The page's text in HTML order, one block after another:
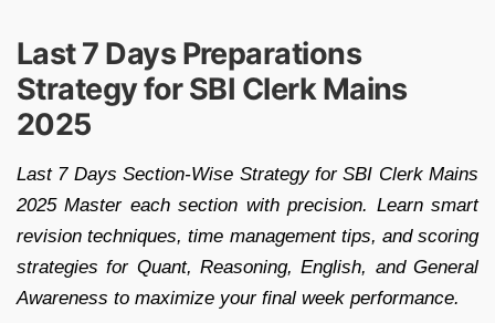
Last 7 Days Preparations
Strategy for SBI Clerk Mains
2025
Last 7 Days Section-Wise Strategy for SBI Clerk Mains
2025 Master each section with precision. Learn smart
revision techniques, time management tips, and scoring
strategies for Quant, Reasoning, English, and General
Awareness to maximize your final week performance.